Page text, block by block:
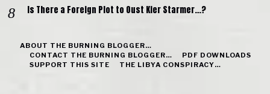
Is There a Foreign Plot to Oust Kier Starmer…?
ABOUT THE BURNING BLOGGER…
CONTACT THE BURNING BLOGGER…
PDF DOWNLOADS
SUPPORT THIS SITE
THE LIBYA CONSPIRACY…